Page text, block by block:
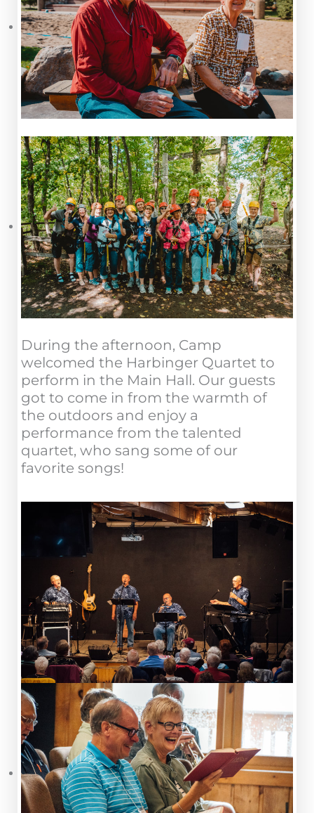
During the afternoon, Camp
welcomed the Harbinger Quartet to
perform in the Main Hall. Our guests
got to come in from the warmth of
the outdoors and enjoy a
performance from the talented
quartet, who sang some of our
favorite songs!